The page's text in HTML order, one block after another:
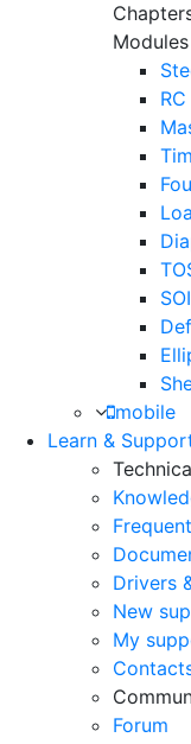
Modules
mobile
Learn &
Drivers
New
My
Forum